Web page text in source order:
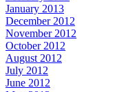
January 2013
December 2012
November 2012
October 2012
August 2012
July 2012
June 2012